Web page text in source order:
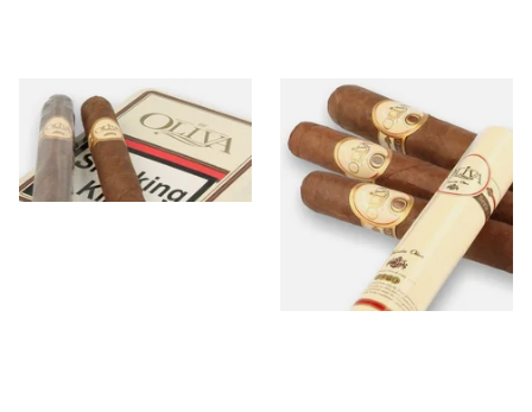
Oliva Serie G
6 itemsfrom £8.60
Oliva Serie O Natural
6 itemsfrom £23.20